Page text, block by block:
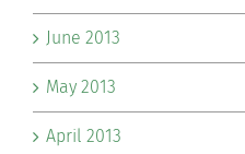
June 2013
May 2013
April 2013